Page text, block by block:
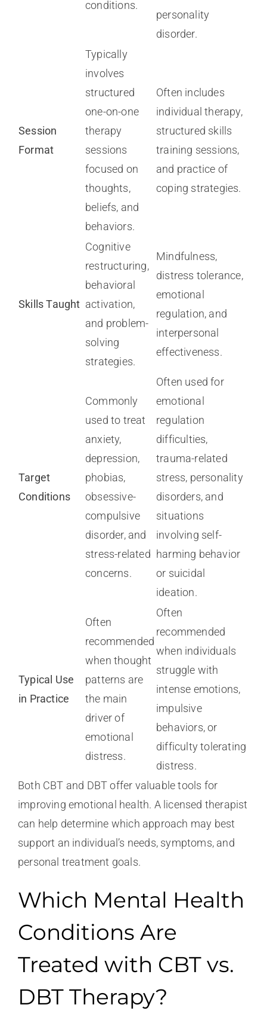
conditions.
personality
disorder.
Session
Format
Typically
involves
structured
one-on-one
therapy
sessions
focused on
thoughts,
beliefs, and
behaviors.
Often includes
individual therapy,
structured skills
training sessions,
and practice of
coping strategies.
Skills Taught
Cognitive
restructuring,
behavioral
activation,
and problem-
solving
strategies.
Mindfulness,
distress tolerance,
emotional
regulation, and
interpersonal
effectiveness.
Target
Conditions
Commonly
used to treat
anxiety,
depression,
phobias,
obsessive-
compulsive
disorder, and
stress-related
concerns.
Often used for
emotional
regulation
difficulties,
trauma-related
stress, personality
disorders, and
situations
involving self-
harming behavior
or suicidal
ideation.
Typical Use
in Practice
Often
recommended
when thought
patterns are
the main
driver of
emotional
distress.
Often
recommended
when individuals
struggle with
intense emotions,
impulsive
behaviors, or
difficulty tolerating
distress.
Both CBT and DBT offer valuable tools for
improving emotional health. A licensed therapist
can help determine which approach may best
support an individual’s needs, symptoms, and
personal treatment goals.
Which Mental Health
Conditions Are
Treated with CBT vs.
DBT Therapy?